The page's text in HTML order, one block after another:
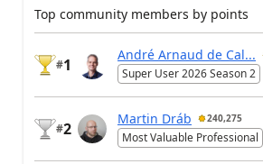
Top community members by points
#1
André Arnaud de Cal...
Super User 2026 Season 2
#2
Martin Dráb 240,275
Most Valuable Professional